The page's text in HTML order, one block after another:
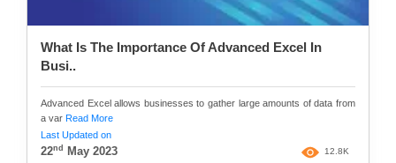
What Is The Importance Of Advanced Excel In
Busi..
Advanced Excel allows businesses to gather large amounts of data from
a var Read More
Last Updated on
22nd May 2023 12.8K